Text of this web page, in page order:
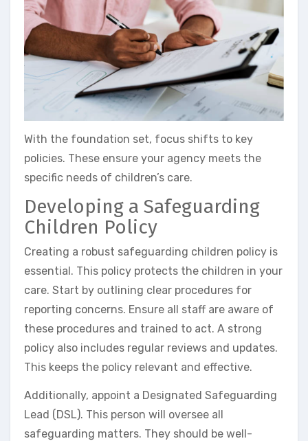
With the foundation set, focus shifts to key
policies. These ensure your agency meets the
specific needs of children’s care.
Developing a Safeguarding
Children Policy
Creating a robust safeguarding children policy is
essential. This policy protects the children in your
care. Start by outlining clear procedures for
reporting concerns. Ensure all staff are aware of
these procedures and trained to act. A strong
policy also includes regular reviews and updates.
This keeps the policy relevant and effective.
Additionally, appoint a Designated Safeguarding
Lead (DSL). This person will oversee all
safeguarding matters. They should be well-